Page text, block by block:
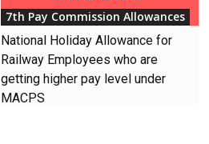
7th Pay Commission Allowances
National Holiday Allowance for
Railway Employees who are
getting higher pay level under
MACPS